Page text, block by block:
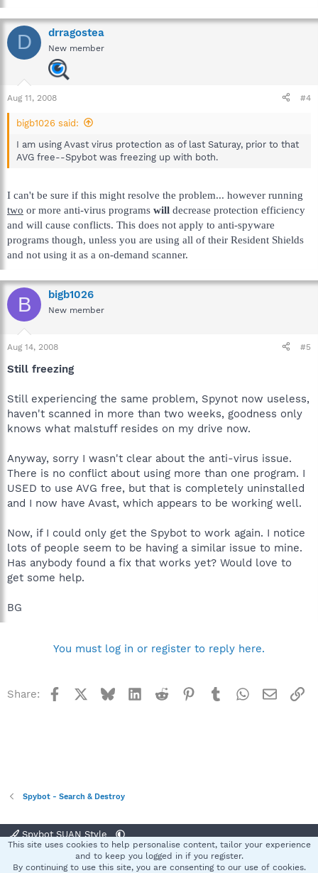
D drragostea
New member
Aug 11, 2008 #4
bigb1026 said:
I am using Avast virus protection as of last Saturay, prior to that
AVG free--Spybot was freezing up with both.
I can't be sure if this might resolve the problem... however running
two or more anti-virus programs will decrease protection efficiency
and will cause conflicts. This does not apply to anti-spyware
programs though, unless you are using all of their Resident Shields
and not using it as a on-demand scanner.
B bigb1026
New member
Aug 14, 2008 #5
Still freezing
Still experiencing the same problem, Spynot now useless,
haven't scanned in more than two weeks, goodness only
knows what malstuff resides on my drive now.
Anyway, sorry I wasn't clear about the anti-virus issue.
There is no conflict about using more than one program. I
USED to use AVG free, but that is completely uninstalled
and I now have Avast, which appears to be working well.
Now, if I could only get the Spybot to work again. I notice
lots of people seem to be having a similar issue to mine.
Has anybody found a fix that works yet? Would love to
get some help.
BG
You must log in or register to reply here.
Share: Facebook BlueskyLinkedInReddit Pinterest
TumblrWhatsApp
Email
Spybot - Search & Destroy
Spybot SUAN Style
Terms and rules Privacy policy Help
This site uses cookies to help personalise content, tailor your experience
and to keep you logged in if you register.
By continuing to use this site, you are consenting to our use of cookies.